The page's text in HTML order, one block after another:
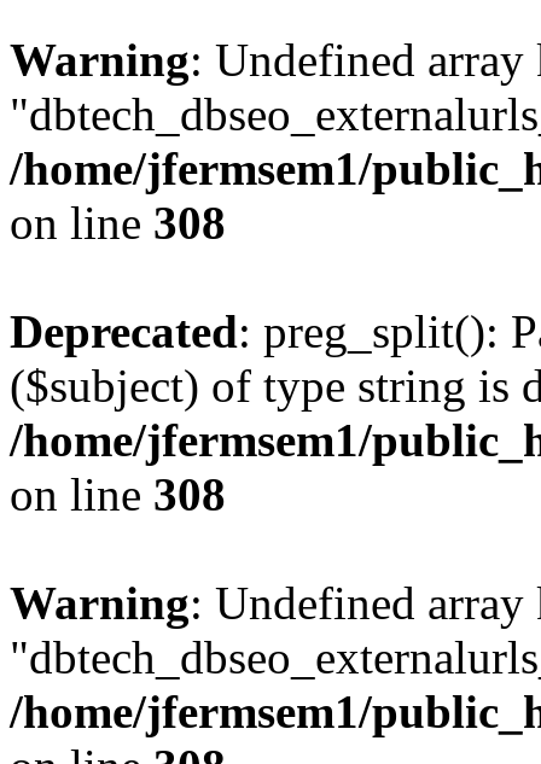
Warning: Undefined array
/home/jfermsem1/
on line 308
Deprecated: preg_split():
($subject) of type string is
/home/jfermsem1/
on line 308
Warning: Undefined array
/home/jfermsem1/